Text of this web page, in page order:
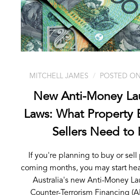
MITCHELL JAMES POSTED
New Anti-Money
Laws: What Property
Sellers Need to
If you're planning to buy or
coming months, you may start
Australia's new Anti-Money
Counter-Terrorism Financing